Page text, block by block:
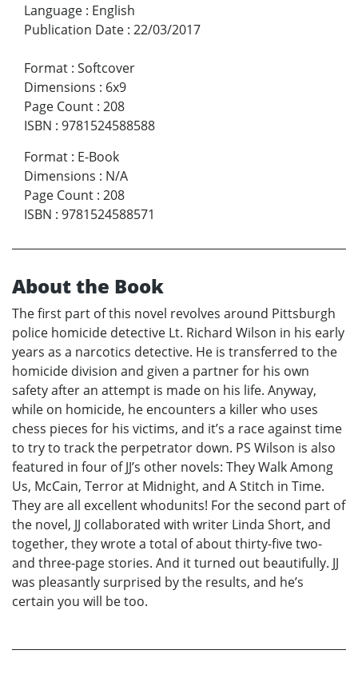
Language : English
Publication Date : 22/03/2017
Format : Softcover
Dimensions : 6x9
Page Count : 208
ISBN : 9781524588588
Format : E-Book
Dimensions : N/A
Page Count : 208
ISBN : 9781524588571
About the Book
The first part of this novel revolves around Pittsburgh
police homicide detective Lt. Richard Wilson in his early
years as a narcotics detective. He is transferred to the
homicide division and given a partner for his own
safety after an attempt is made on his life. Anyway,
while on homicide, he encounters a killer who uses
chess pieces for his victims, and it’s a race against time
to try to track the perpetrator down. PS Wilson is also
featured in four of JJ’s other novels: They Walk Among
Us, McCain, Terror at Midnight, and A Stitch in Time.
They are all excellent whodunits! For the second part of
the novel, JJ collaborated with writer Linda Short, and
together, they wrote a total of about thirty-five two-
and three-page stories. And it turned out beautifully. JJ
was pleasantly surprised by the results, and he’s
certain you will be too.